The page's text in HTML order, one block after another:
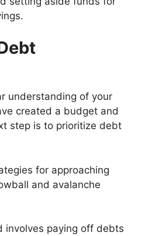
understanding of your
created a budget and
step is to prioritize debt
for approaching
and avalanche
involves paying off debts